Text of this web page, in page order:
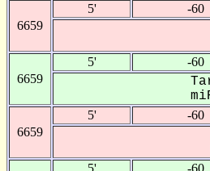
6659
5' -60
6659
5' -60
6659
5' -60
5' -60